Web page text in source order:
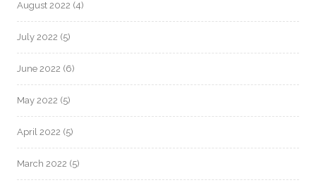
August 2022 (4)
July 2022 (5)
June 2022 (6)
May 2022 (5)
April 2022 (5)
March 2022 (5)